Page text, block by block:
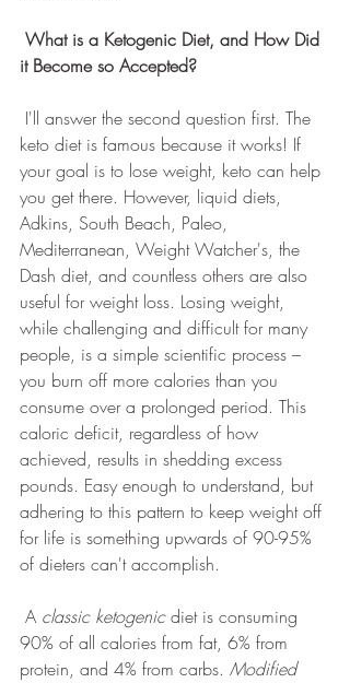
What is a Ketogenic Diet, and How Did
it Become so Accepted?
keto diet is famous because it works! If
your goal is to lose weight, keto can help
you get there. However, liquid diets,
Adkins, South Beach, Paleo,
Mediterranean, Weight Watcher's, the
Dash diet, and countless others are also
useful for weight loss. Losing weight,
while challenging and difficult for many
people, is a simple scientific process –
you burn off more calories than you
consume over a prolonged period. This
caloric deficit, regardless of how
achieved, results in shedding excess
pounds. Easy enough to understand, but
adhering to this pattern to keep weight off
for life is something upwards of 90-95%
of dieters can't accomplish.
A classic ketogenic diet is consuming
90% of all calories from fat, 6% from
protein, and 4% from carbs. Modified